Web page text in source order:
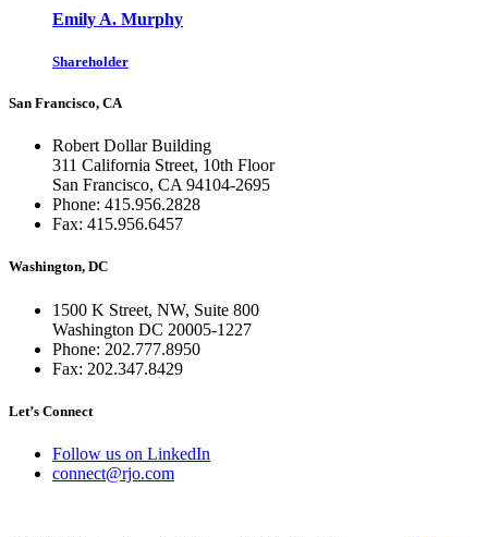
Emily A. Murphy
Shareholder
San Francisco, CA
Robert Dollar Building
311 California Street, 10th Floor
San Francisco, CA 94104-2695
Phone: 415.956.2828
Fax: 415.956.6457
Washington, DC
1500 K Street, NW, Suite 800
Washington DC 20005-1227
Phone: 202.777.8950
Fax: 202.347.8429
Let’s Connect
Follow us on LinkedIn
connect@rjo.com